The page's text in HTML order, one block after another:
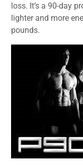
loss. It’s a 90-day
lighter and more
pounds.